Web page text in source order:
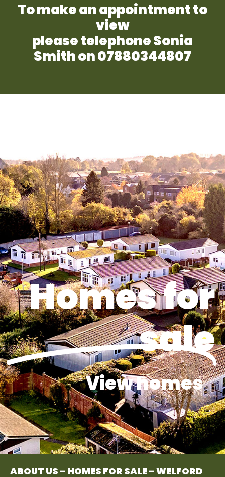
To make an appointment to
view
please telephone Sonia
Smith on 07880344807
Homes for
sale
View homes
ABOUT US – HOMES FOR SALE – WELFORD